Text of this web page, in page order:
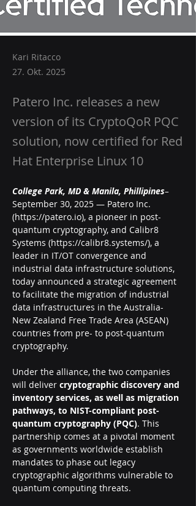
Kari Ritacco
27. Okt. 2025
Patero Inc. releases a new
version of its CryptoQoR PQC
solution, now certified for Red
Hat Enterprise Linux 10
College Park, MD & Manila, Phillipines–
September 30, 2025 — Patero Inc.
(https://patero.io), a pioneer in post-
quantum cryptography, and Calibr8
Systems (https://calibr8.systems/), a
leader in IT/OT convergence and
industrial data infrastructure solutions,
today announced a strategic agreement
to facilitate the migration of industrial
data infrastructures in the Australia-
New Zealand Free Trade Area (ASEAN)
countries from pre- to post-quantum
cryptography.
Under the alliance, the two companies
will deliver cryptographic discovery and
inventory services, as well as migration
pathways, to NIST-compliant post-
quantum cryptography (PQC). This
partnership comes at a pivotal moment
as governments worldwide establish
mandates to phase out legacy
cryptographic algorithms vulnerable to
quantum computing threats.